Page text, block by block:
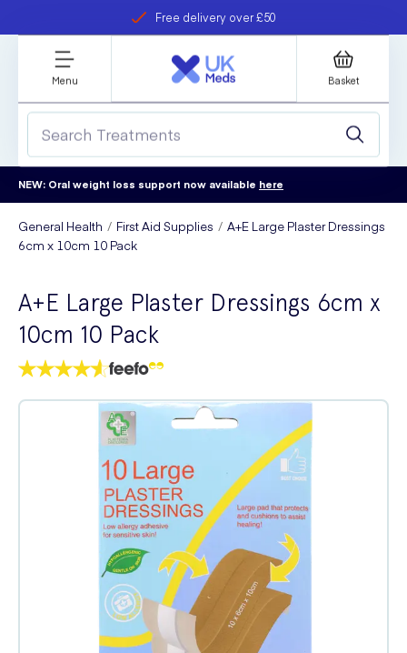
Free delivery over £50
refer a friend
Student discount
Menu Basket
NEW: Oral weight loss support now available here
General Health First Aid Supplies
A+E Large Plaster Dressings
6cm x 10cm 10 Pack
A+E Large Plaster Dressings 6cm x
10cm 10 Pack